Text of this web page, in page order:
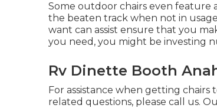
Some outdoor chairs even feature
the beaten track when not in
want can assist ensure that you
you need, you might be investing
Rv Dinette Booth
For assistance when getting
related questions, please call us.